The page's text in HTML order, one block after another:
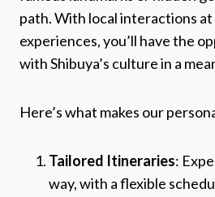
path. With local interactions
experiences, you’ll have the
with Shibuya’s culture in a
Here’s what makes our
Tailored Itineraries:
way, with a flexible